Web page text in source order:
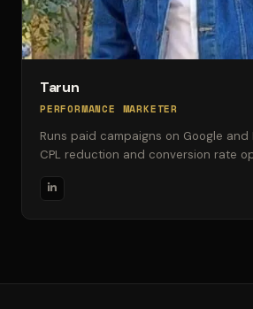
Tarun
PERFORMANCE MARKETER
Runs paid campaigns on Google and
CPL reduction and conversion rate